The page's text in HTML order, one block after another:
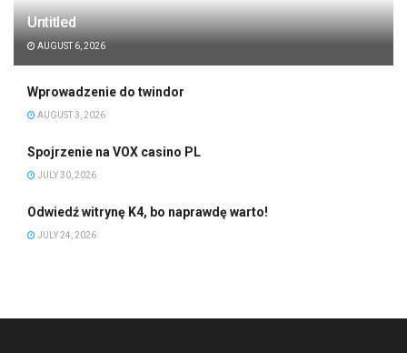
Untitled
AUGUST 6, 2026
Wprowadzenie do twindor
AUGUST 3, 2026
Spojrzenie na VOX casino PL
JULY 30, 2026
Odwiedź witrynę K4, bo naprawdę warto!
JULY 24, 2026